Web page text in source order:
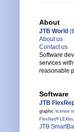
About
JTB World
About us
Contact us
Software
services
reasonable
Software
JTB
graphic license
FlexNet/FLEXlm,
JTB